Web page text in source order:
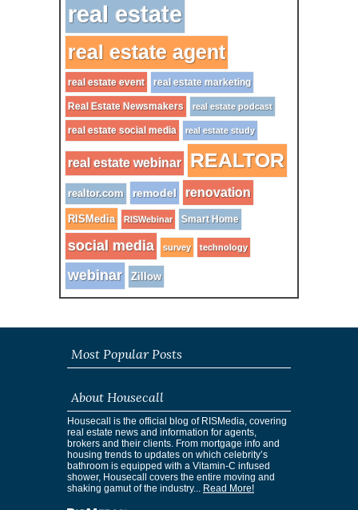
real estate
real estate agent
real estate event real estate marketing
Real Estate Newsmakers real estate podcast
real estate social media real estate study
real estate webinar REALTOR
realtor.com remodel renovation
RISMedia RISWebinar Smart Home
social media survey technology
webinar Zillow
Most Popular Posts
About Housecall
Housecall is the official blog of RISMedia, covering
real estate news and information for agents,
brokers and their clients. From mortgage info and
housing trends to updates on which celebrity’s
bathroom is equipped with a Vitamin-C infused
shower, Housecall covers the entire moving and
shaking gamut of the industry... Read More!